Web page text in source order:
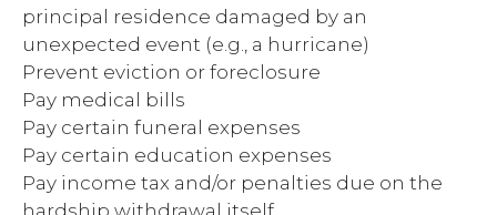
principal residence damaged by an
unexpected event (e.g., a hurricane)
Prevent eviction or foreclosure
Pay medical bills
Pay certain funeral expenses
Pay certain education expenses
Pay income tax and/or penalties due on the
hardship withdrawal itself